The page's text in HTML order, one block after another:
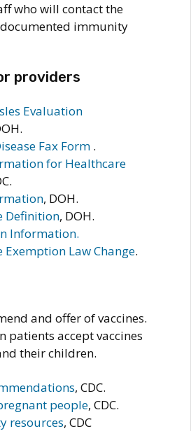
who will contact the
immunity
providers
Evaluation
Fax Form .
for Healthcare
, DOH.
Definition, DOH.
Information.
Exemption Law Change.
and offer of vaccines.
patients accept vaccines
their children.
, CDC.
people, CDC.
resources, CDC